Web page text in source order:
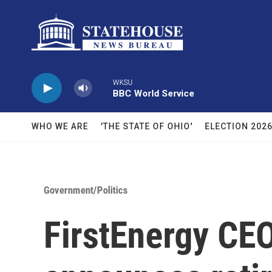
WKSU
BBC World Service
WHO WE ARE 'THE STATE OF OHIO' ELECTION 2026
Government/Politics
FirstEnergy